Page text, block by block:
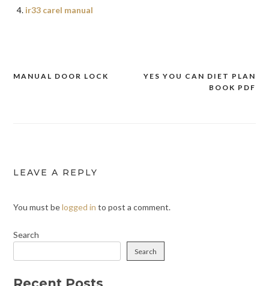
ir33 carel manual
Post
YES YOU CAN DIET PLAN
BOOK PDF
MANUAL DOOR LOCK
LEAVE A REPLY
You must belogged in to post a comment.
Search
Search